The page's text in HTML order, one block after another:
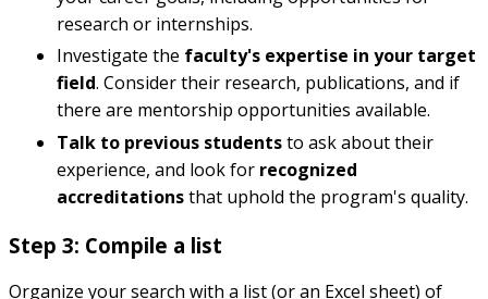
research or internships.
Investigate the faculty's expertise in your target
field. Consider their research, publications, and if
there are mentorship opportunities available.
Talk to previous studentsto ask about their
experience, and look for recognized
accreditationsthat uphold the program's quality.
Step 3: Compile a list
Organize your search with a list (or an Excel sheet) of